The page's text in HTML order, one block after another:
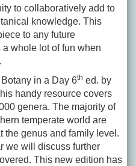
to collaboratively add to
knowledge. This
to any future
whole lot of fun when
in a Day 6th ed. by
handy resource covers
genera. The majority of
temperate world are
the genus and family level.
we will discuss further
This new edition has